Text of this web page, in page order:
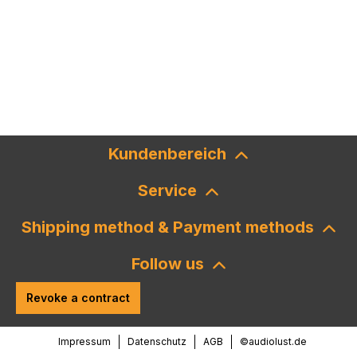
Kundenbereich
Service
Shipping method & Payment methods
Follow us
Revoke a contract
Impressum Datenschutz AGB ©audiolust.de